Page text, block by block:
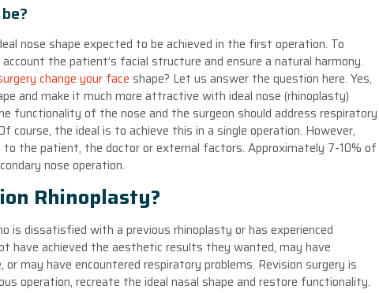
nose shape expected to be achieved in the first operation. To
the patient’s facial structure and ensure a natural harmony.
change your face shape? Let us answer the question here. Yes,
and make it much more attractive with ideal nose (rhinoplasty)
functionality of the nose and the surgeon should address respiratory
course, the ideal is to achieve this in a single operation. However,
the patient, the doctor or external factors. Approximately 7-10% of
nose operation.
Rhinoplasty?
is dissatisfied with a previous rhinoplasty or has experienced
have achieved the aesthetic results they wanted, may have
may have encountered respiratory problems. Revision surgery is
operation, recreate the ideal nasal shape and restore functionality.